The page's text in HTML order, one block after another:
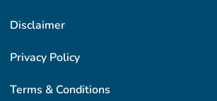
Disclaimer
Privacy Policy
Terms & Conditions